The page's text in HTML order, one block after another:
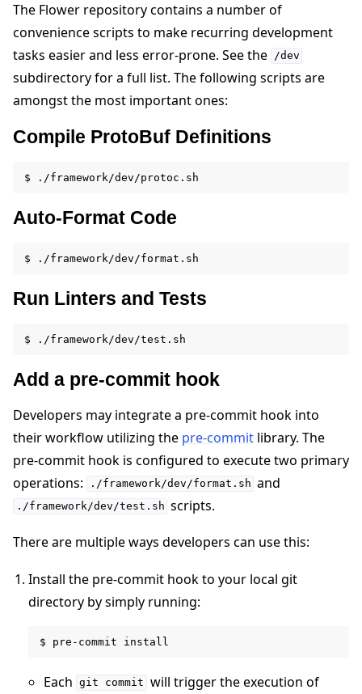
The Flower repository contains a number of
convenience scripts to make recurring development
tasks easier and less error-prone. See the /dev
subdirectory for a full list. The following scripts are
amongst the most important ones:
Compile ProtoBuf Definitions
Auto-Format Code
Run Linters and Tests
Add a pre-commit hook
Developers may integrate a pre-commit hook into
their workflow utilizing the pre-commit library. The
pre-commit hook is configured to execute two primary
operations:
./framework/dev/format.sh and
./framework/dev/test.sh scripts.
There are multiple ways developers can use this:
Install the pre-commit hook to your local git
directory by simply running:
Each git commit will trigger the execution of